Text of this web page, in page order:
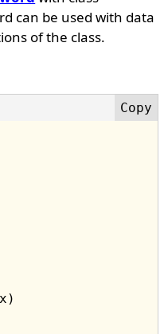
can be used with data
of the class.